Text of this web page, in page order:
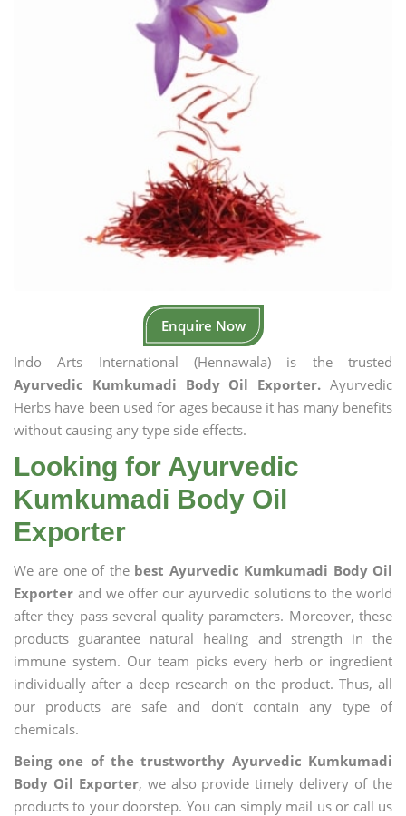
Enquire Now
Indo Arts International (Hennawala) is the trusted
Ayurvedic Kumkumadi Body Oil Exporter. Ayurvedic
Herbs have been used for ages because it has many benefits
without causing any type side effects.
Looking for Ayurvedic
Kumkumadi Body Oil
Exporter
We are one of the best Ayurvedic Kumkumadi Body Oil
Exporter and we offer our ayurvedic solutions to the world
after they pass several quality parameters. Moreover, these
products guarantee natural healing and strength in the
immune system. Our team picks every herb or ingredient
individually after a deep research on the product. Thus, all
our products are safe and don’t contain any type of
chemicals.
Being one of the trustworthy Ayurvedic Kumkumadi
Body Oil Exporter, we also provide timely delivery of the
products to your doorstep. You can simply mail us or call us